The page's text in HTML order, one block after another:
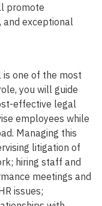
promote
and exceptional
is one of the most
you will guide
effective legal
employees while
Managing this
litigation of
hiring staff and
meetings and
issues;